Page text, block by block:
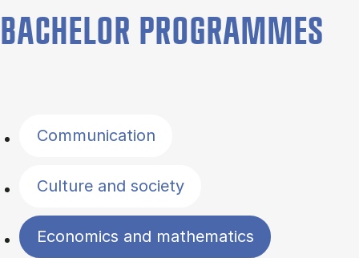
BACHELOR PROGRAMMES
Communication
Culture and society
Economics and mathematics